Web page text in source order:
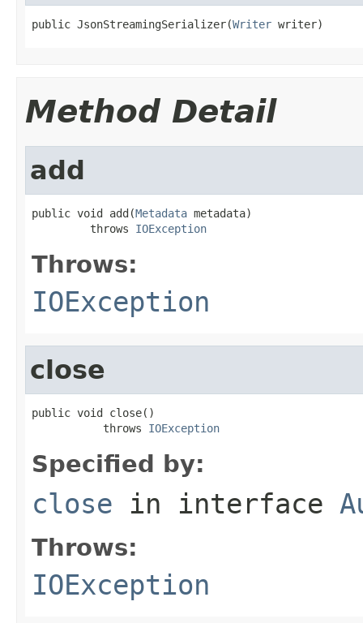
public JsonStreamingSerializer(Writer writer)
Method Detail
add
public void add(Metadata metadata)
         throws
IOException
Throws:
IOException
close
public void close()
           throws
IOException
Specified by:
close in interface
Throws:
IOException